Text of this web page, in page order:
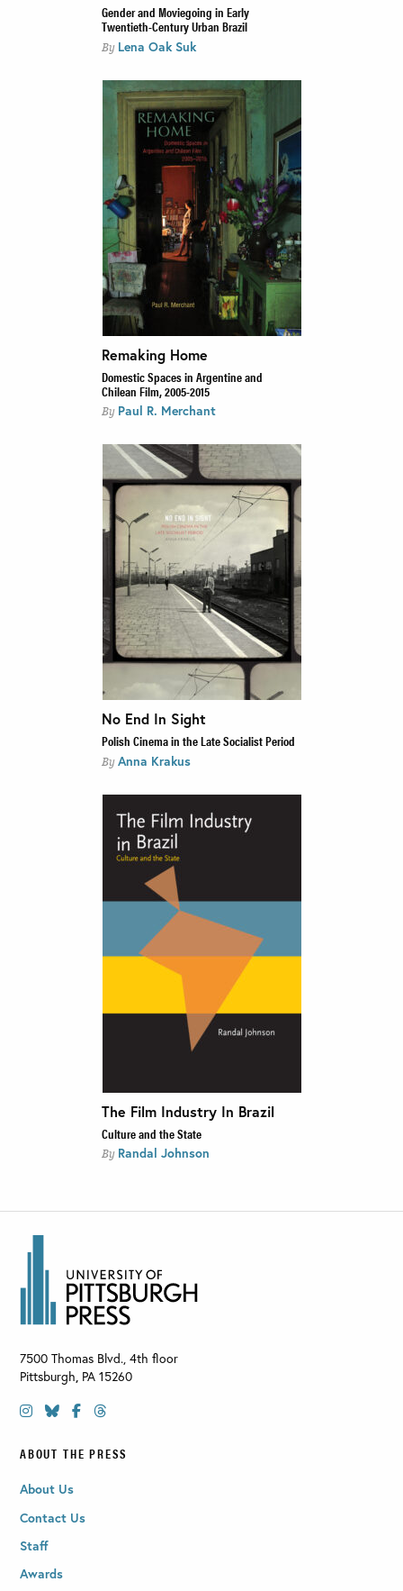
Gender and Moviegoing in Early
Twentieth-Century Urban Brazil
By Lena Oak Suk
Remaking Home
Domestic Spaces in Argentine and
Chilean Film, 2005-2015
By Paul R. Merchant
No End In Sight
Polish Cinema in the Late Socialist Period
By Anna Krakus
The Film Industry In Brazil
Culture and the State
By Randal Johnson
7500 Thomas Blvd., 4th floor
Pittsburgh, PA 15260
ABOUT THE PRESS
About Us
Contact Us
Staff
Awards